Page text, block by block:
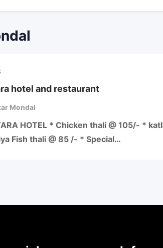
hotel and restaurant
Mondal
HOTEL * Chicken thali @ 105/- *
Fish thali @ 85 /- * Special…